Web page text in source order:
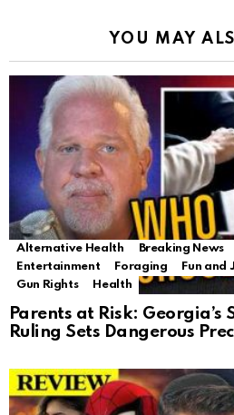
YOU MAY
Alternative Health Breaking News
Entertainment
Foraging Fun and
Gun Rights
Health
Parents at Risk: Georgia’s
Ruling Sets Dangerous